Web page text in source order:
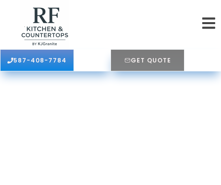
587-408-7784 GET QUOTE